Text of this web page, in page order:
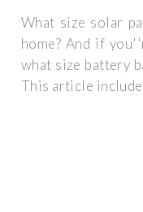
What size solar
home? And if
what size battery
This article